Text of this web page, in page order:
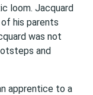
loom. Jacquard
of his parents
was not
and
apprentice to a